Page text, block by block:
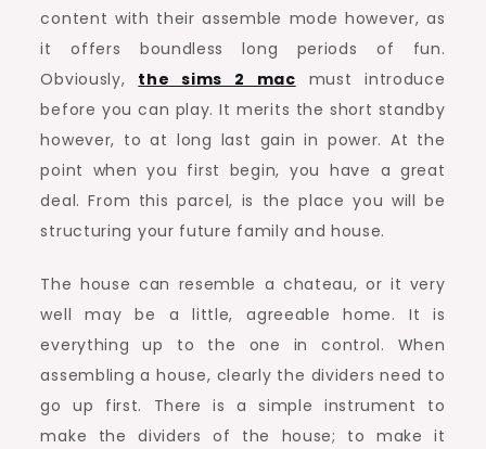
content with their assemble mode however, as
it offers boundless long periods of fun.
Obviously, the sims 2 mac must introduce
before you can play. It merits the short standby
however, to at long last gain in power. At the
point when you first begin, you have a great
deal. From this parcel, is the place you will be
structuring your future family and house.
The house can resemble a chateau, or it very
well may be a little, agreeable home. It is
everything up to the one in control. When
assembling a house, clearly the dividers need to
go up first. There is a simple instrument to
make the dividers of the house; to make it